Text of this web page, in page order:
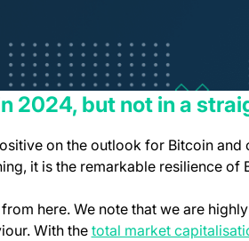
2024, but not in a
on the outlook for Bitcoin and
it is the remarkable resilience of
here. We note that we are
With the total market